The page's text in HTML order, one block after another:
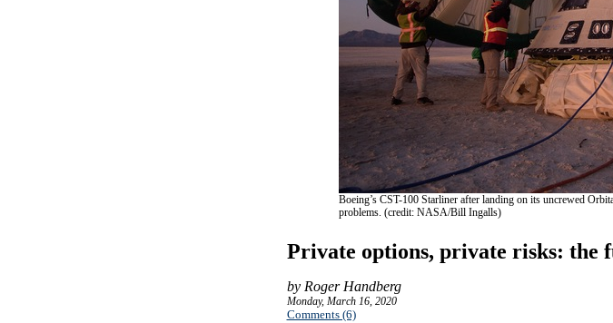
Boeing’s CST-100 Starliner after landing on its uncrewed
problems. (credit: NASA/Bill Ingalls)
Private options, private risks: the
by Roger Handberg
Monday, March 16, 2020
Comments (6)